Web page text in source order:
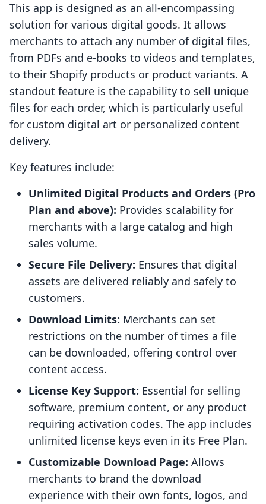
This app is designed as an all-encompassing
solution for various digital goods. It allows
merchants to attach any number of digital files,
from PDFs and e-books to videos and templates,
to their Shopify products or product variants. A
standout feature is the capability to sell unique
files for each order, which is particularly useful
for custom digital art or personalized content
delivery.
Key features include:
Unlimited Digital Products and Orders (Pro
Plan and above): Provides scalability for
merchants with a large catalog and high
sales volume.
Secure File Delivery: Ensures that digital
assets are delivered reliably and safely to
customers.
Download Limits: Merchants can set
restrictions on the number of times a file
can be downloaded, offering control over
content access.
License Key Support: Essential for selling
software, premium content, or any product
requiring activation codes. The app includes
unlimited license keys even in its Free Plan.
Customizable Download Page: Allows
merchants to brand the download
experience with their own fonts, logos, and